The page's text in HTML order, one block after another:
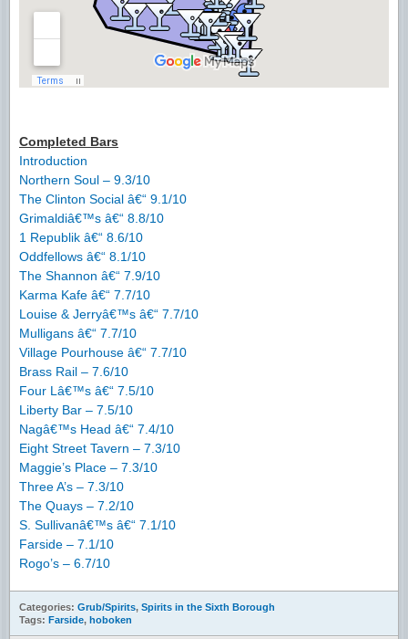
Completed Bars
Introduction
Northern Soul – 9.3/10
The Clinton Social â€“ 9.1/10
Grimaldiâ€™s â€“ 8.8/10
1 Republik â€“ 8.6/10
Oddfellows â€“ 8.1/10
The Shannon â€“ 7.9/10
Karma Kafe â€“ 7.7/10
Louise & Jerryâ€™s â€“ 7.7/10
Mulligans â€“ 7.7/10
Village Pourhouse â€“ 7.7/10
Brass Rail – 7.6/10
Four Lâ€™s â€“ 7.5/10
Liberty Bar – 7.5/10
Nagâ€™s Head â€“ 7.4/10
Eight Street Tavern – 7.3/10
Maggie’s Place – 7.3/10
Three A’s – 7.3/10
The Quays – 7.2/10
S. Sullivanâ€™s â€“ 7.1/10
Farside – 7.1/10
Rogo’s – 6.7/10
Categories: Grub/Spirits, Spirits in the Sixth Borough
Tags: Farside, hoboken